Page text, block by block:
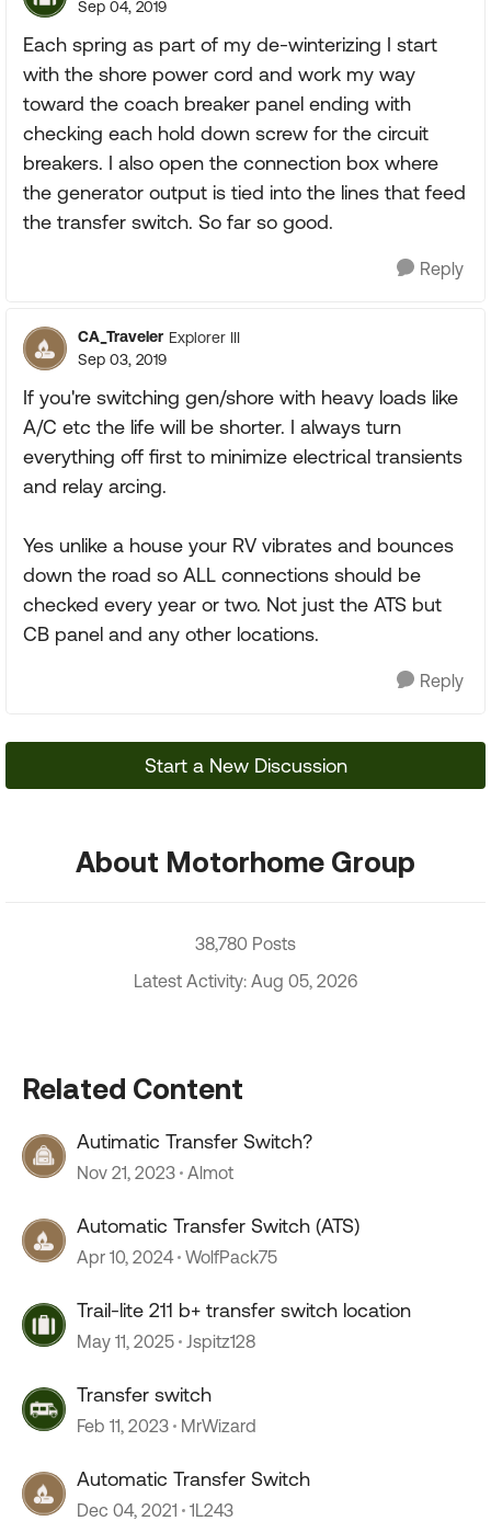
Sep 04, 2019
Each spring as part of my de-winterizing I start
with the shore power cord and work my way
toward the coach breaker panel ending with
checking each hold down screw for the circuit
breakers. I also open the connection box where
the generator output is tied into the lines that feed
the transfer switch. So far so good.
Reply
CA_Traveler Explorer III
Sep 03, 2019
If you're switching gen/shore with heavy loads like
A/C etc the life will be shorter. I always turn
everything off first to minimize electrical transients
and relay arcing.
Yes unlike a house your RV vibrates and bounces
down the road so ALL connections should be
checked every year or two. Not just the ATS but
CB panel and any other locations.
Reply
Start a New Discussion
About Motorhome Group
38,780 Posts
Latest Activity: Aug 05, 2026
Related Content
Autimatic Transfer Switch?
Nov 21, 2023 Almot
Automatic Transfer Switch (ATS)
Apr 10, 2024 WolfPack75
Trail-lite 211 b+ transfer switch location
May 11, 2025 Jspitz128
Transfer switch
Feb 11, 2023 MrWizard
Automatic Transfer Switch
Dec 04, 2021 1L243